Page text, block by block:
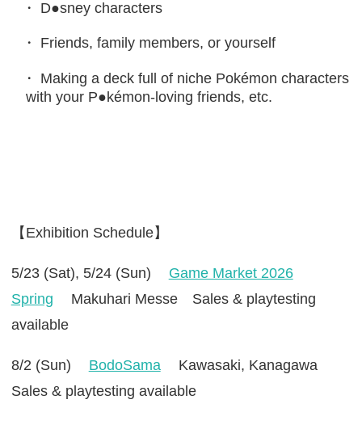
D●sney characters
Friends, family members, or yourself
Making a deck full of niche Pokémon characters
with your P●kémon-loving friends, etc.
【Exhibition Schedule】
5/23 (Sat), 5/24 (Sun)
Game Market 2026
Spring
Makuhari Messe Sales & playtesting
available
8/2 (Sun) BodoSama
Kawasaki, Kanagawa
Sales & playtesting available